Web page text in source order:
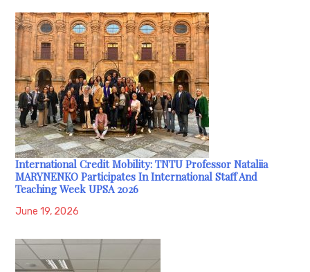
International Credit Mobility: TNTU Professor Nataliia
MARYNENKO Participates In International Staff And
Teaching Week UPSA 2026
June 19, 2026